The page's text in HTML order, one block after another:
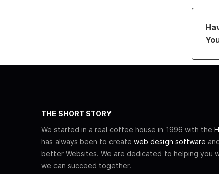
THE SHORT STORY
We started in a real coffee house in 1996 with the
has always been to create web design software
better Websites. We are dedicated to helping you
we can succeed together.